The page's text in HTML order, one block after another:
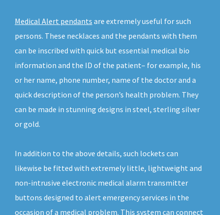
Medical Alert pendants are extremely useful for such
persons. These necklaces and the pendants with them
can be inscribed with quick but essential medical bio
information and the ID of the patient– for example, his
or her name, phone number, name of the doctor and a
quick description of the person’s health problem. They
can be made in stunning designs in steel, sterling silver
or gold.
In addition to the above details, such lockets can
likewise be fitted with extremely little, lightweight and
non-intrusive electronic medical alarm transmitter
buttons designed to alert emergency services in the
occasion of a medical problem. This system can connect